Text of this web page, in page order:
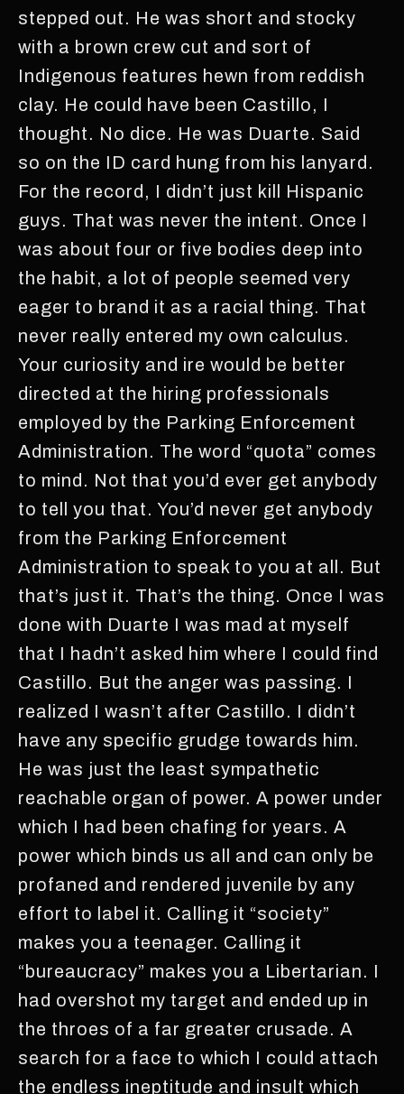
stepped out. He was short and stocky
with a brown crew cut and sort of
Indigenous features hewn from reddish
clay. He could have been Castillo, I
thought. No dice. He was Duarte. Said
so on the ID card hung from his lanyard.
For the record, I didn’t just kill Hispanic
guys. That was never the intent. Once I
was about four or five bodies deep into
the habit, a lot of people seemed very
eager to brand it as a racial thing. That
never really entered my own calculus.
Your curiosity and ire would be better
directed at the hiring professionals
employed by the Parking Enforcement
Administration. The word “quota” comes
to mind. Not that you’d ever get anybody
to tell you that. You’d never get anybody
from the Parking Enforcement
Administration to speak to you at all. But
that’s just it. That’s the thing. Once I was
done with Duarte I was mad at myself
that I hadn’t asked him where I could find
Castillo. But the anger was passing. I
realized I wasn’t after Castillo. I didn’t
have any specific grudge towards him.
He was just the least sympathetic
reachable organ of power. A power under
which I had been chafing for years. A
power which binds us all and can only be
profaned and rendered juvenile by any
effort to label it. Calling it “society”
makes you a teenager. Calling it
“bureaucracy” makes you a Libertarian. I
had overshot my target and ended up in
the throes of a far greater crusade. A
search for a face to which I could attach
the endless ineptitude and insult which